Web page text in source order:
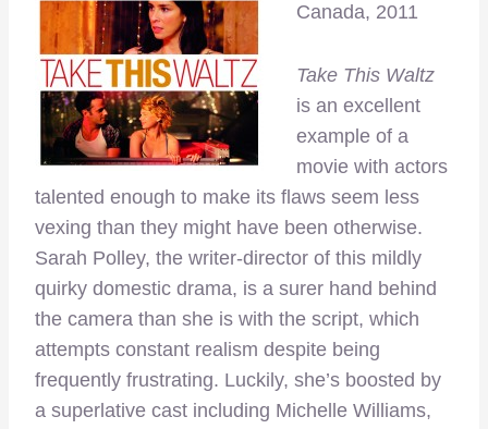
Canada, 2011
Take This Waltz
is an excellent
example of a
movie with actors
talented enough to make its flaws seem less
vexing than they might have been otherwise.
Sarah Polley, the writer-director of this mildly
quirky domestic drama, is a surer hand behind
the camera than she is with the script, which
attempts constant realism despite being
frequently frustrating. Luckily, she’s boosted by
a superlative cast including Michelle Williams,